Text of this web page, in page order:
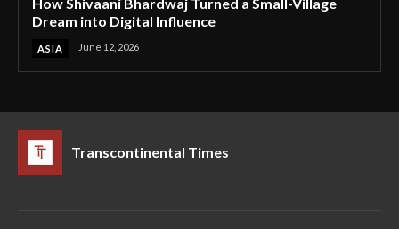
Dream into Digital Influence
ASIA June 12, 2026
Transcontinental Times